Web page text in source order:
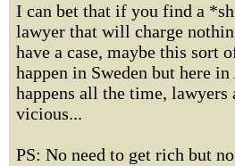
I can bet that if you find a
lawyer that will charge
have a case, maybe this sort
happen in Sweden but here
happens all the time, lawyers
vicious...
PS: No need to get rich but